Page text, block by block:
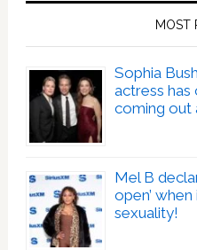
MOST
Sophia
actress
coming out
Mel B
open’
sexuality!